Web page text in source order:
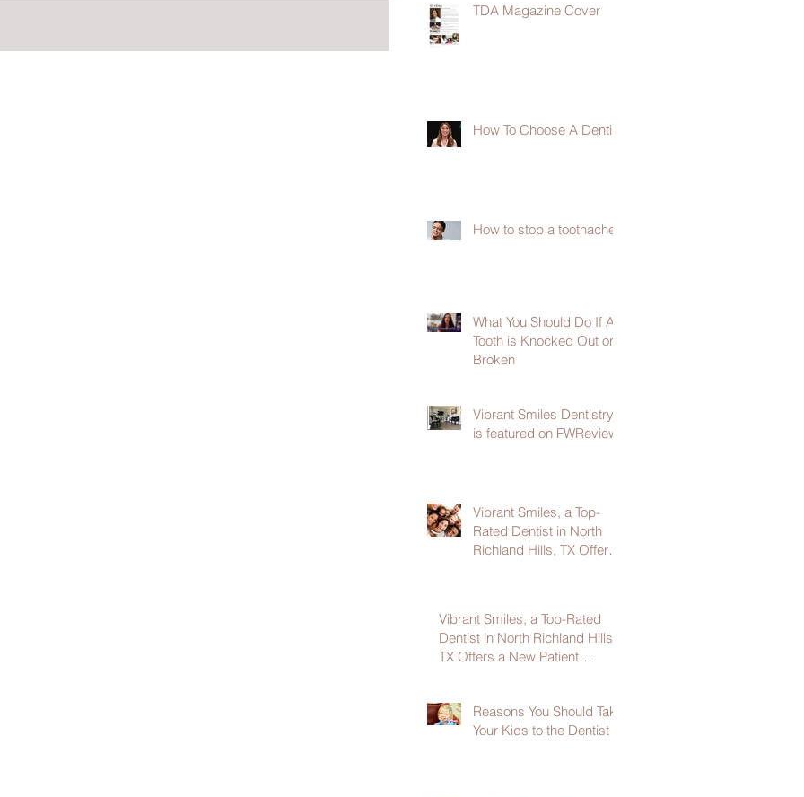
TDA Magazine Cover
How To Choose A Dentist
How to stop a toothache
What You Should Do If A
Tooth is Knocked Out or
Broken
Vibrant Smiles Dentistry
is featured on FWReview
Vibrant Smiles, a Top-
Rated Dentist in North
Richland Hills, TX Offers
Vibrant Smiles, a Top-Rated
Dentist in North Richland Hills,
TX Offers a New Patient
Reasons You Should Take
Your Kids to the Dentist